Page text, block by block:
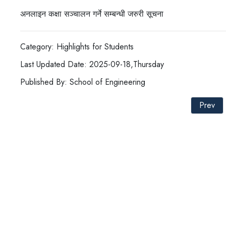
अनलाइन कक्षा सञ्चालन गर्ने सम्बन्धी जरुरी सूचना
Category: Highlights for Students
Last Updated Date: 2025-09-18,Thursday
Published By: School of Engineering
Prev